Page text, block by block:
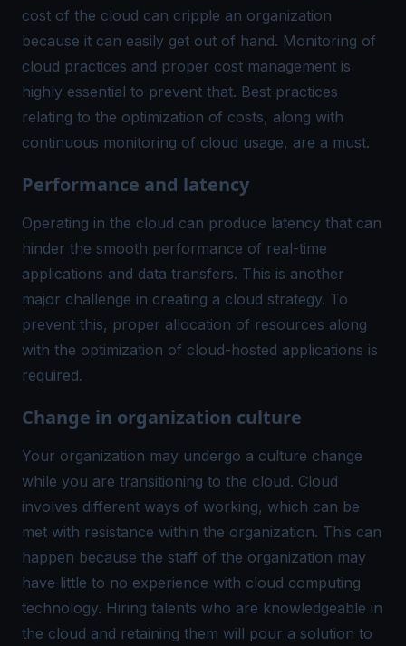
cost of the cloud can cripple an organization
because it can easily get out of hand. Monitoring of
cloud practices and proper cost management is
highly essential to prevent that. Best practices
relating to the optimization of costs, along with
continuous monitoring of cloud usage, are a must.
Performance and latency
Operating in the cloud can produce latency that can
hinder the smooth performance of real-time
applications and data transfers. This is another
major challenge in creating a cloud strategy. To
prevent this, proper allocation of resources along
with the optimization of cloud-hosted applications is
required.
Change in organization culture
Your organization may undergo a culture change
while you are transitioning to the cloud. Cloud
involves different ways of working, which can be
met with resistance within the organization. This can
happen because the staff of the organization may
have little to no experience with cloud computing
technology. Hiring talents who are knowledgeable in
the cloud and retaining them will pour a solution to